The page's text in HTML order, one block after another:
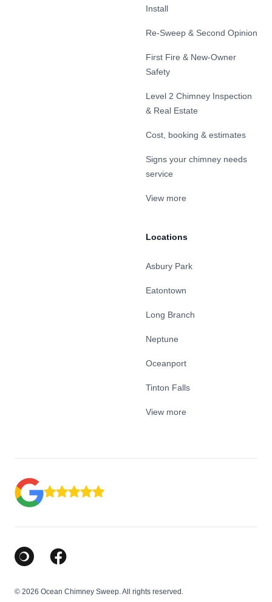
Install
Re-Sweep & Second Opinion
First Fire & New-Owner
Safety
Level 2 Chimney Inspection
& Real Estate
Cost, booking & estimates
Signs your chimney needs
service
View more
Locations
Asbury Park
Eatontown
Long Branch
Neptune
Oceanport
Tinton Falls
View more
Google Business Profile
Facebook
© 2026 Ocean Chimney Sweep. All rights reserved.